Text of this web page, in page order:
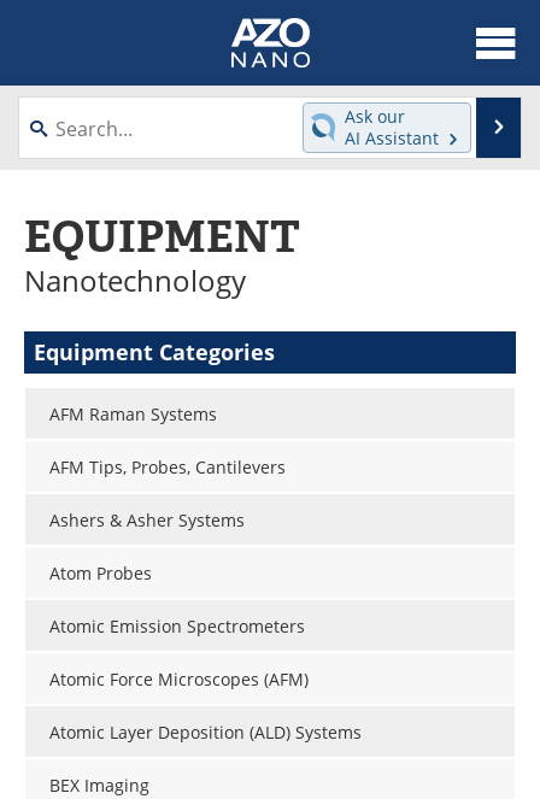
About
News
Videos
Interviews
Journals
Events
Ask our
AI Assistant
EQUIPMENT
Nanotechnology
Equipment Categories
AFM Raman Systems
AFM Tips, Probes, Cantilevers
Ashers & Asher Systems
Atom Probes
Atomic Emission Spectrometers
Atomic Force Microscopes (AFM)
Atomic Layer Deposition (ALD) Systems
BEX Imaging